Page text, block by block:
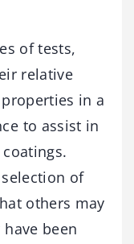
of tests,
relative
in a
to assist in
of
others may
been